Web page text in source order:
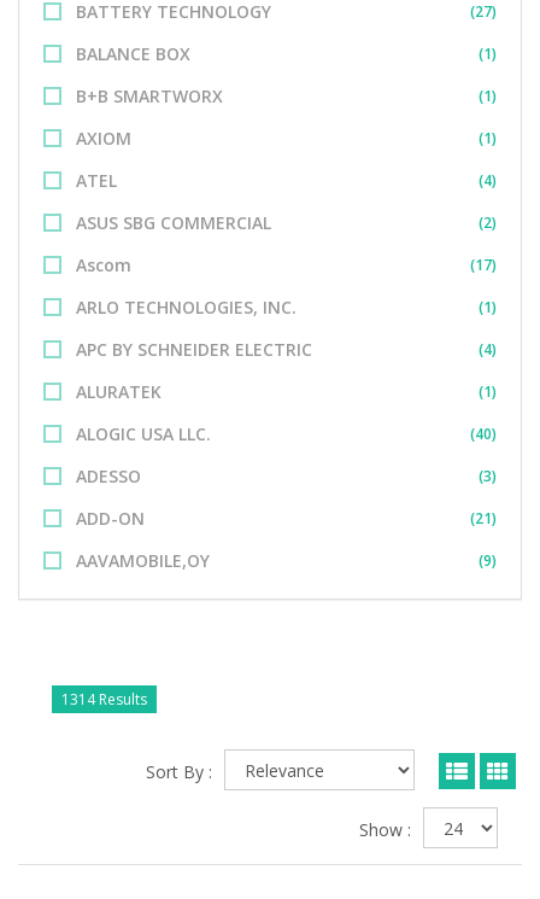
BATTERY TECHNOLOGY (27)
BALANCE BOX (1)
B+B SMARTWORX (1)
AXIOM (1)
ATEL (4)
ASUS SBG COMMERCIAL (2)
Ascom (17)
ARLO TECHNOLOGIES, INC. (1)
APC BY SCHNEIDER ELECTRIC (4)
ALURATEK (1)
ALOGIC USA LLC. (40)
ADESSO (3)
ADD-ON (21)
AAVAMOBILE,OY (9)
1314 Results
Sort By :
Show :